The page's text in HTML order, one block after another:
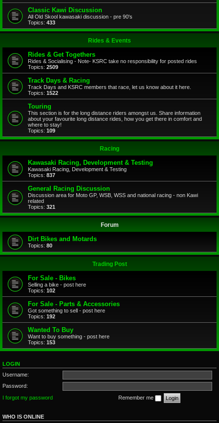
Classic Kawi Discussion
All Old Skool kawasaki discussion - pre 90's
Topics: 433
Rides & Events
Rides & Get Togethers
Rides & Socialising - Note- KSRC take no responsibility for posted rides
Topics: 2509
Track Days & Racing
Track Days and KSRC members that race, let us know about it here.
Topics: 1522
Touring
This section is for the long distance riders amongst us. Share information
about your favourite long distance rides, how you get there in comfort and
where to stay!
Topics: 109
Racing
Kawasaki Racing, Development & Testing
Kawasaki Racing, Development & Testing
Topics: 837
General Racing Discussion
Discussion area for Moto GP, WSB, WSS and national racing - non Kawi
related
Topics: 321
Forum
Dirt Bikes and Motards
Topics: 80
Trading Post
For Sale - Bikes
Selling a bike - post here
Topics: 102
For Sale - Parts & Accessories
Got something to sell - post here
Topics: 192
Wanted To Buy
Want to buy something - post here
Topics: 153
LOGIN
Username:
Password:
I forgot my password
Remember me
WHO IS ONLINE